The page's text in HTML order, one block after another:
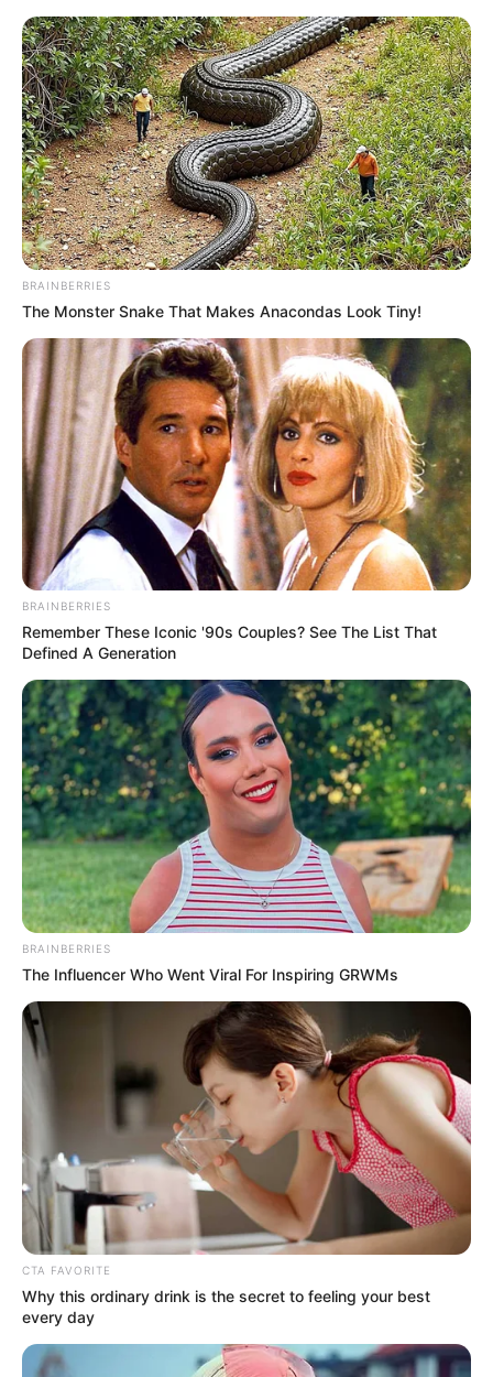
Saturday, August 8, 2026
GLOBAL
Tinubu
congratulates
Jonathan on
Sunhak Peace Prize
award
President Bola Tinubu has congratulated
former President Goodluck Jonathan for
winning the 2025 Sunhak Peace
Founders’ Award.
NEWS AGENCY OF NIGERIA